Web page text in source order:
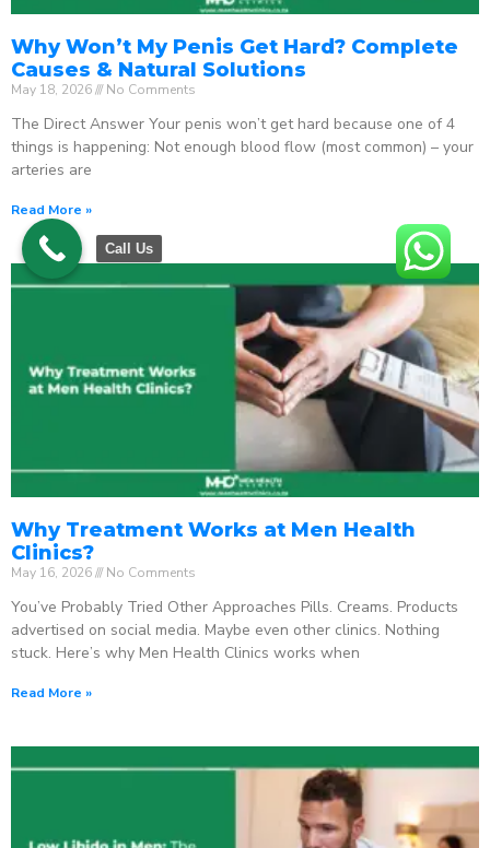
Why Won’t My Penis Get Hard? Complete
Causes & Natural Solutions
May 18, 2026 No Comments
The Direct Answer Your penis won’t get hard because one of 4
things is happening: Not enough blood flow (most common) – your
arteries are
Read More »
Why Treatment Works at Men Health
Clinics?
May 16, 2026 No Comments
You’ve Probably Tried Other Approaches Pills. Creams. Products
advertised on social media. Maybe even other clinics. Nothing
stuck. Here’s why Men Health Clinics works when
Read More »
Call Us